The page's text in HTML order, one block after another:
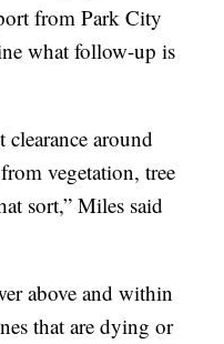
from Park City
what follow-up is
around
vegetation, tree
sort,” Miles said
above and within
that are dying or